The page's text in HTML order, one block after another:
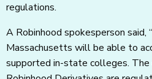
regulations.
A Robinhood spokesperson said,
Massachusetts will be able to
supported in-state colleges.